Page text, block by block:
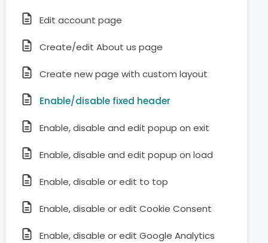
Edit account page
Create/edit About us page
Create new page with custom layout
Enable/disable fixed header
Enable, disable and edit popup on exit
Enable, disable and edit popup on load
Enable, disable or edit to top
Enable, disable or edit Cookie Consent
Enable, disable or edit Google Analytics